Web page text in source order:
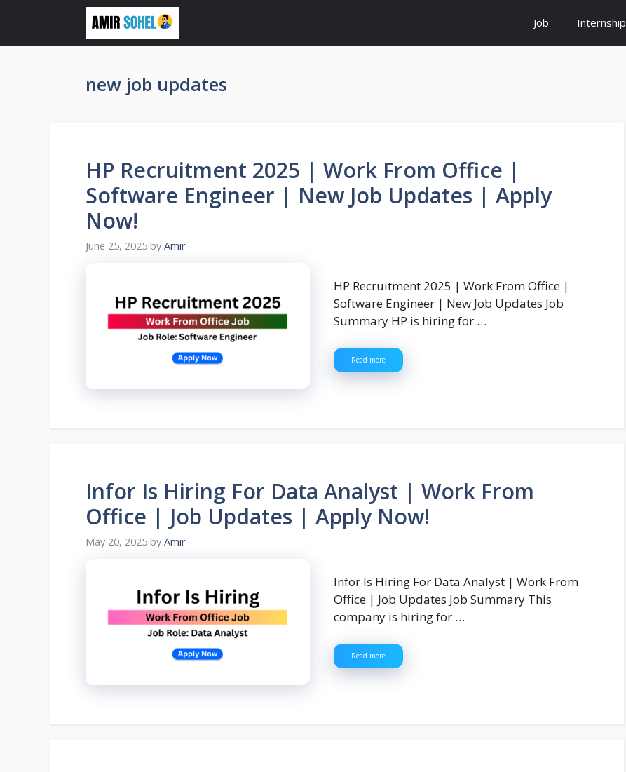
content
Job Internship
new job updates
HP Recruitment 2025 | Work From Office |
Software Engineer | New Job Updates | Apply
Now!
June 25, 2025 by Amir
HP Recruitment 2025 | Work From Office |
Software Engineer | New Job Updates Job
Summary HP is hiring for …
Read more
Infor Is Hiring For Data Analyst | Work From
Office | Job Updates | Apply Now!
May 20, 2025 by Amir
Infor Is Hiring For Data Analyst | Work From
Office | Job Updates Job Summary This
company is hiring for …
Read more